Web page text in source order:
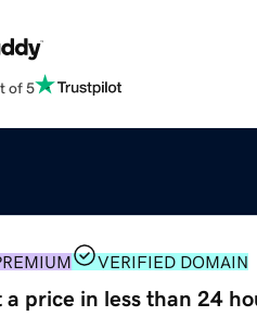
of 5
VERIFIED DOMAIN
a price in less than 24